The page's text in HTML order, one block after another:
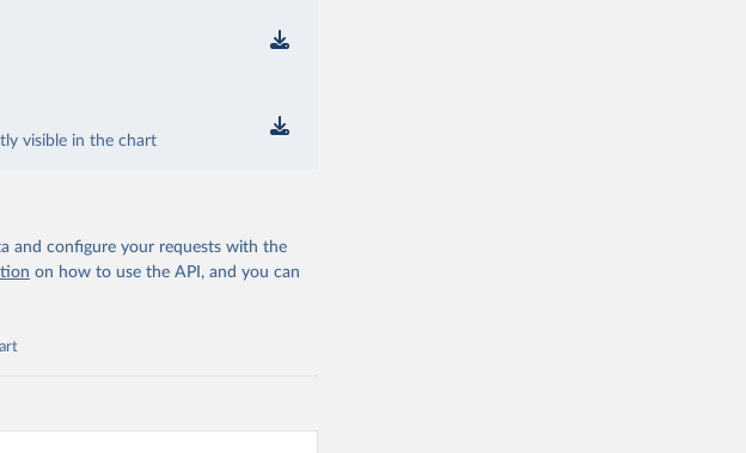
visible in the chart
and configure your requests with the
on how to use the API, and you can